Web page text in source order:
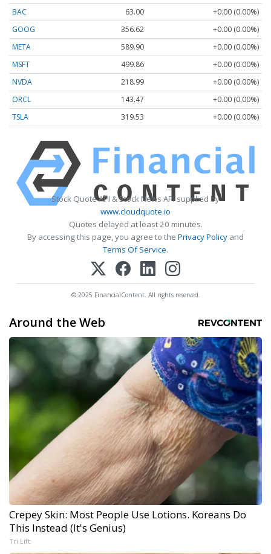
BAC
63.00
+0.00 (0.00%)
GOOG
356.62
+0.00 (0.00%)
META
589.90
+0.00 (0.00%)
MSFT
499.86
+0.00 (0.00%)
NVDA
218.99
+0.00 (0.00%)
ORCL
143.47
+0.00 (0.00%)
TSLA
319.53 +0.00 (0.00%)
Stock Quote API & Stock News API supplied by
www.cloudquote.io
Quotes delayed at least 20 minutes.
By accessing this page, you agree to the Privacy Policy and
Terms Of Service.
© 2025 FinancialContent. All rights reserved.
Around the Web
Crepey Skin: Most People Use Lotions. Koreans Do
This Instead (It's Genius)
Tri Lift